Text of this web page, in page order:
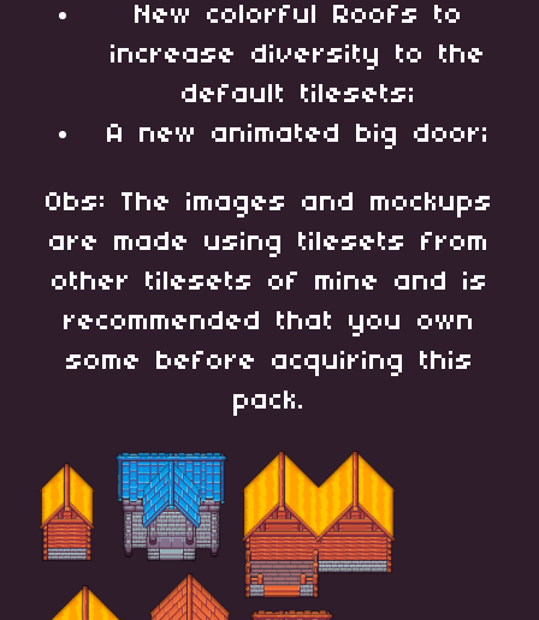
New colorful Roofs to
increase diversity to the
default tilesets;
A new animated big door;
Obs: The images and mockups
are made using tilesets from
other tilesets of mine and is
recommended that you own
some before acquiring this
pack.